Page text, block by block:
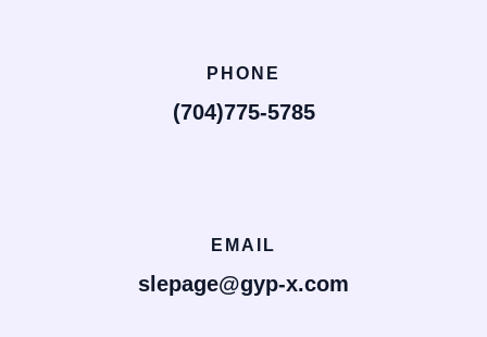
PHONE
(704)775-5785
EMAIL
slepage@gyp-x.com